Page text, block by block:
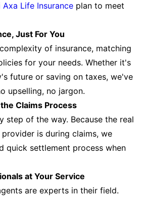
Axa Life Insurance plan to meet
Just For You
of insurance, matching
for your needs. Whether it's
future or saving on taxes, we've
upselling, no jargon.
Claims Process
step of the way. Because the real
is during claims, we
quick settlement process when
at Your Service
are experts in their field.